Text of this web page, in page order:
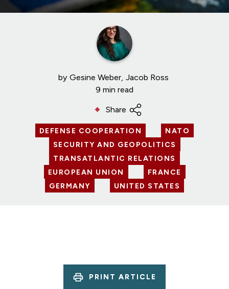
by Gesine Weber Jacob Ross
9 min read
Share
DEFENSE COOPERATION
NATO
SECURITY AND GEOPOLITICS
TRANSATLANTIC RELATIONS
EUROPEAN UNION
FRANCE
GERMANY
UNITED STATES
PRINT ARTICLE